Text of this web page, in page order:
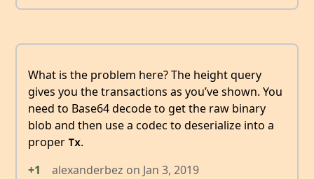
What is the problem here? The height query
gives you the transactions as you’ve shown. You
need to Base64 decode to get the raw binary
blob and then use a codec to deserialize into a
proper Tx.
+1
alexanderbez on Jan 3, 2019